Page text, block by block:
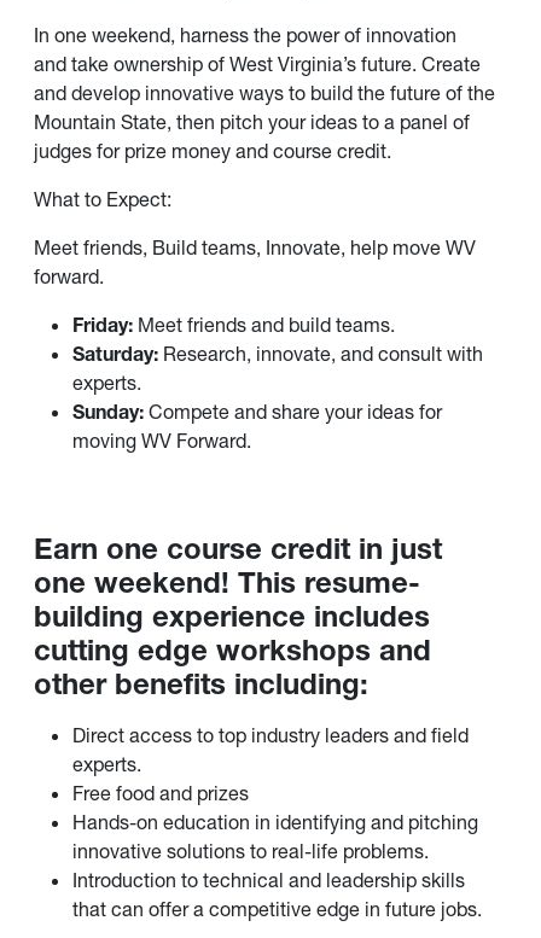
In one weekend, harness the power of innovation
and take ownership of West Virginia’s future. Create
and develop innovative ways to build the future of the
Mountain State, then pitch your ideas to a panel of
judges for prize money and course credit.
What to Expect:
Meet friends, Build teams, Innovate, help move WV
forward.
Friday: Meet friends and build teams.
Saturday: Research, innovate, and consult with
experts.
Sunday: Compete and share your ideas for
moving WV Forward.
Earn one course credit in just
one weekend! This resume-
building experience includes
cutting edge workshops and
other benefits including:
Direct access to top industry leaders and field
experts.
Free food and prizes
Hands-on education in identifying and pitching
innovative solutions to real-life problems.
Introduction to technical and leadership skills
that can offer a competitive edge in future jobs.